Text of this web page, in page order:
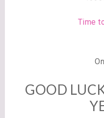
Time
GOOD